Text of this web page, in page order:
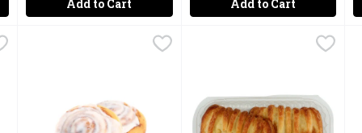
Add to Cart Add to Cart
- 4 Count
Cream Cheese Cinnamon Rolls - 1 EachCream Cheese Croissants - 7
FRESH FROM OUR OVENS